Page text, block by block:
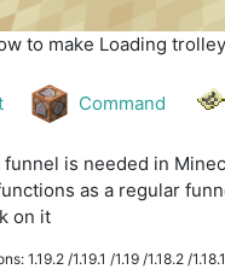
to make Loading
Command
is needed in
as a regular
on it
1.19.2 /1.19.1 /1.19 /1.18.2 /